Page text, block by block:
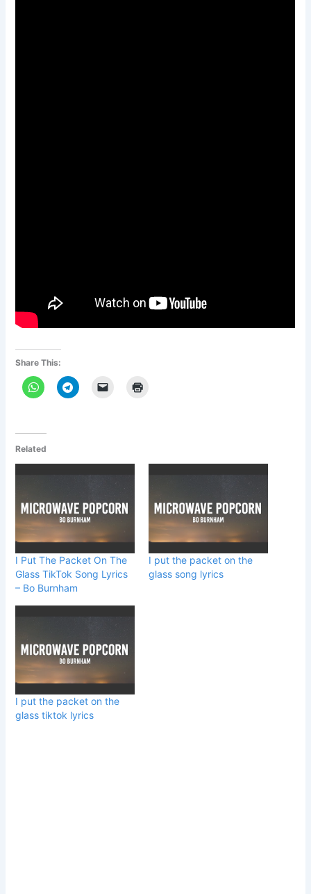
Share This:
Related
I Put The Packet On The
Glass TikTok Song Lyrics
– Bo Burnham
I put the packet on the
glass song lyrics
I put the packet on the
glass tiktok lyrics